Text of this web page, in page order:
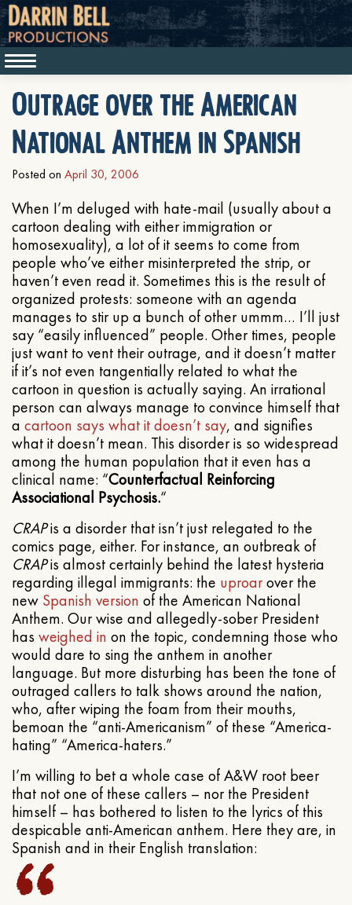
Outrage over the American
National Anthem in Spanish
Posted on April 30, 2006
When I’m deluged with hate-mail (usually about a
cartoon dealing with either immigration or
homosexuality), a lot of it seems to come from
people who’ve either misinterpreted the strip, or
haven’t even read it. Sometimes this is the result of
organized protests: someone with an agenda
manages to stir up a bunch of other ummm… I’ll just
say “easily influenced” people. Other times, people
just want to vent their outrage, and it doesn’t matter
if it’s not even tangentially related to what the
cartoon in question is actually saying. An irrational
person can always manage to convince himself that
a cartoon says what it doesn’t say, and signifies
what it doesn’t mean. This disorder is so widespread
among the human population that it even has a
clinical name: “Counterfactual Reinforcing
Associational Psychosis.“
CRAPis a disorder that isn’t just relegated to the
comics page, either. For instance, an outbreak of
CRAPis almost certainly behind the latest hysteria
regarding illegal immigrants: the uproarover the
new Spanish version of the American National
Anthem. Our wise and allegedly-sober President
has weighed in on the topic, condemning those who
would dare to sing the anthem in another
language. But more disturbing has been the tone of
outraged callers to talk shows around the nation,
who, after wiping the foam from their mouths,
bemoan the “anti-Americanism” of these “America-
hating” “America-haters.”
I’m willing to bet a whole case of A&W root beer
that not one of these callers – nor the President
himself – has bothered to listen to the lyrics of this
despicable anti-American anthem. Here they are, in
Spanish and in their English translation: